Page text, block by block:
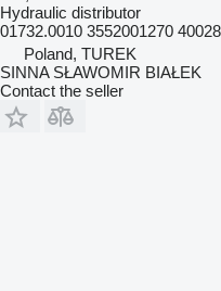
Hydraulic distributor
01732.0010 3552001270
Poland, TUREK
SINNA SŁAWOMIR BIAŁEK
Contact the seller